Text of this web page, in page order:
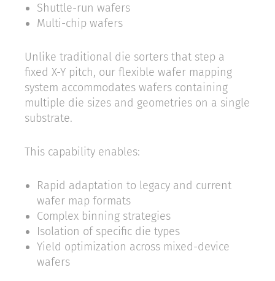
Shuttle-run wafers
Multi-chip wafers
Unlike traditional die sorters that step a
fixed X-Y pitch, our flexible wafer mapping
system accommodates wafers containing
multiple die sizes and geometries on a single
substrate.
This capability enables:
Rapid adaptation to legacy and current
wafer map formats
Complex binning strategies
Isolation of specific die types
Yield optimization across mixed-device
wafers